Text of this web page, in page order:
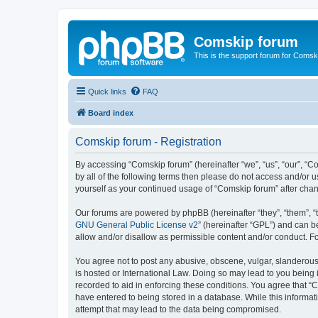
Comskip forum
This is the support forum for
Quick links FAQ
Board index
Comskip forum - Registration
By accessing “Comskip forum” (hereinafter “we”, “us”,
by all of the following terms then please do not access and/or
yourself as your continued usage of “Comskip forum” after
Our forums are powered by phpBB (hereinafter “they”, “them”,
GNU General Public License v2” (hereinafter “GPL”) and can
allow and/or disallow as permissible content and/or conduct.
You agree not to post any abusive, obscene, vulgar,
is hosted or International Law. Doing so may lead to you
recorded to aid in enforcing these conditions. You agree that
have entered to being stored in a database. While this
attempt that may lead to the data being compromised.